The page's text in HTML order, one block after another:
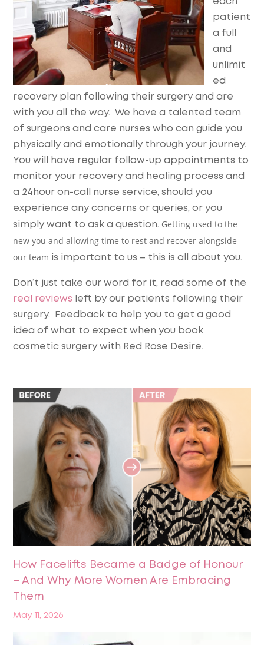
patient
a full
and
unlimit
ed
recovery plan following their surgery and are
with you all the way. We have a talented team
of surgeons and care nurses who can guide you
physically and emotionally through your journey.
You will have regular follow-up appointments to
monitor your recovery and healing process and
a 24hour on-call nurse service, should you
experience any concerns or queries, or you
simply want to ask a question. Getting used to the
new you and allowing time to rest and recover alongside
our team is important to us – this is all about you.
Don’t just take our word for it, read some of the
real reviews left by our patients following their
surgery. Feedback to help you to get a good
idea of what to expect when you book
cosmetic surgery with Red Rose Desire.
How Facelifts Became a Badge of Honour
– And Why More Women Are Embracing
Them
May 11, 2026